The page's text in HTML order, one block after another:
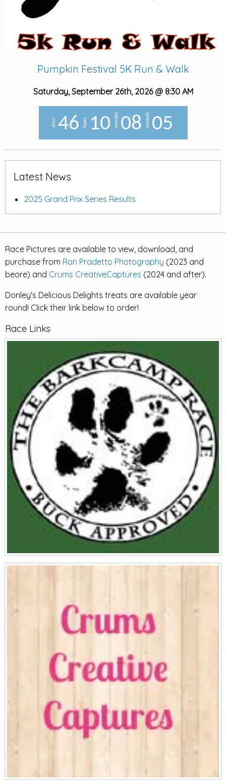
Pumpkin Festival 5K Run & Walk
Saturday, September 26th, 2026 @ 8:30 AM
days 46 hours 10 minutes 08 seconds 04
Latest News
2025 Grand Prix Series Results
Race Pictures are available to view, download, and
purchase from Ron Pradetto Photography (2023 and
beore) and Crums CreativeCaptures (2024 and after).
Donley's Delicious Delights treats are available year
round! Click their link below to order!
Race Links